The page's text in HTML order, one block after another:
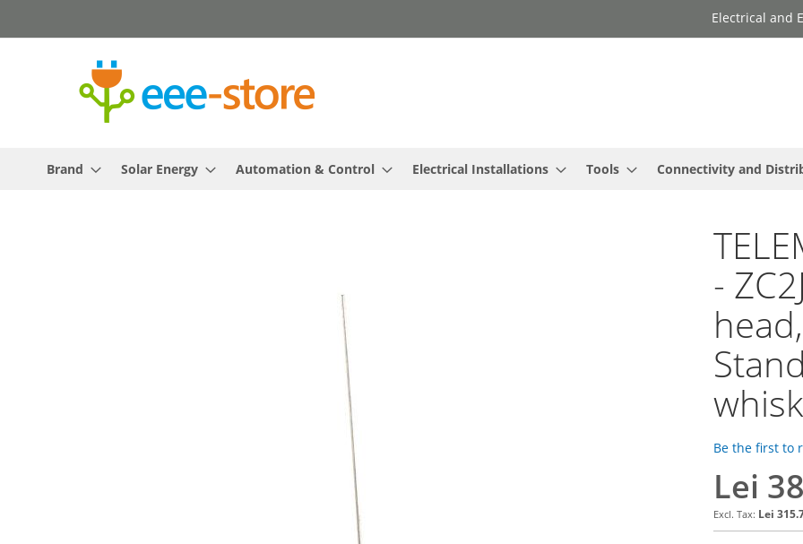
to
Electrical and
Brand Solar Energy Automation & Control Electrical Installations Tools Connectivity and
-
Be the first to
Lei
Lei